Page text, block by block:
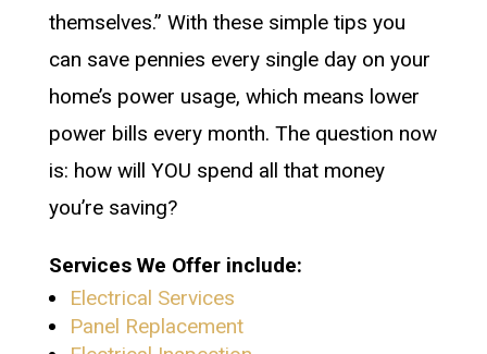
themselves.” With these simple tips you
can save pennies every single day on your
home’s power usage, which means lower
power bills every month. The question now
is: how will YOU spend all that money
you’re saving?
Services We Offer include:
Electrical Services
Panel Replacement